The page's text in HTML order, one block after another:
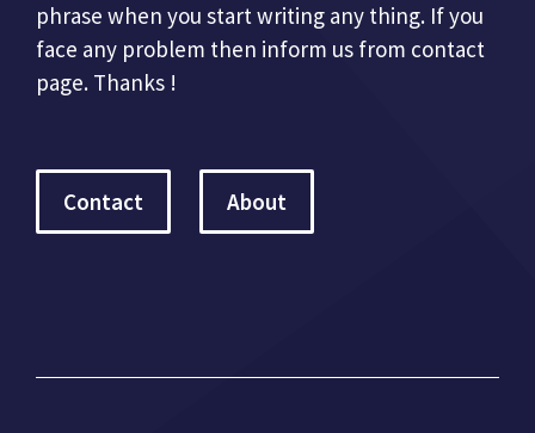
phrase when you start writing any thing. If you
face any problem then inform us from contact
page. Thanks !
Contact About